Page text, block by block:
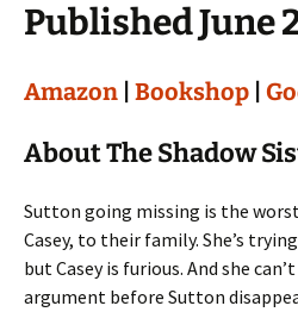
Published June
Amazon Bookshop
About The Shadow
Sutton going missing is the
Casey, to their family. She’s
but Casey is furious. And she
argument before Sutton